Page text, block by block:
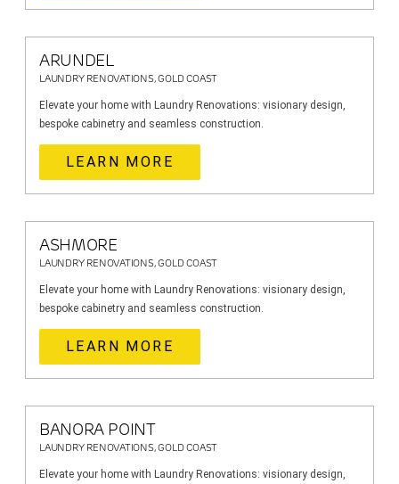
ARUNDEL
LAUNDRY RENOVATIONS, GOLD COAST
Elevate your home with Laundry Renovations: visionary design,
bespoke cabinetry and seamless construction.
LEARN MORE
ASHMORE
LAUNDRY RENOVATIONS, GOLD COAST
Elevate your home with Laundry Renovations: visionary design,
bespoke cabinetry and seamless construction.
LEARN MORE
BANORA POINT
LAUNDRY RENOVATIONS, GOLD COAST
Elevate your home with Laundry Renovations: visionary design,